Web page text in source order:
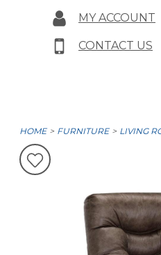
MY ACCOUNT
CONTACT US
HOME FURNITURE LIVING